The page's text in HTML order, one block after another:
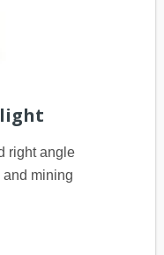
right angle
mining